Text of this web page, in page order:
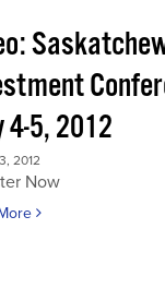
4-5, 2012
2012
Now